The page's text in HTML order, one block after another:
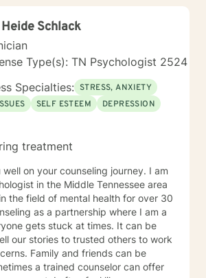
Heide Schlack
Type(s): TN Psychologist 2524
Specialties: STRESS, ANXIETY
SELF ESTEEM
DEPRESSION
treatment
on your counseling journey. I am
in the Middle Tennessee area
the field of mental health for over 30
as a partnership where I am a
gets stuck at times. It can be
our stories to trusted others to work
Family and friends can be
a trained counselor can offer